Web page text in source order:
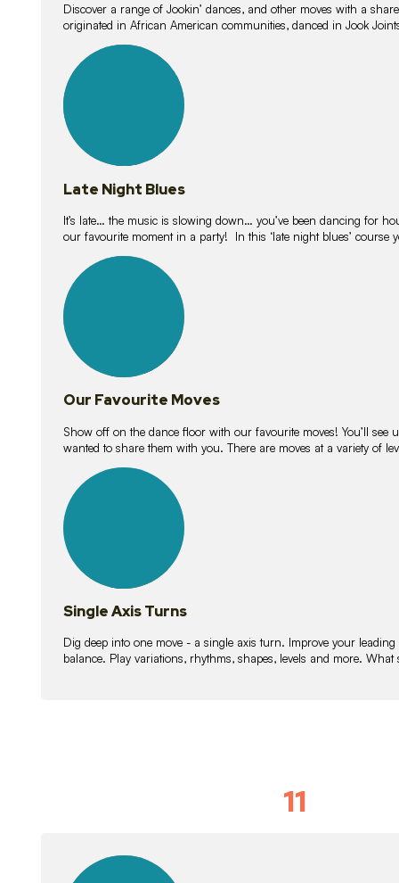
Discover a range of Jookin’ dances, and other moves with a
originated in African American communities, danced in Jook
lessons
Late Night Blues
It’s late… the music is slowing down… you’ve been dancing for
our favourite moment in a party! In this ‘late night blues’ course
lessons
Our Favourite Moves
Show off on the dance floor with our favourite moves! You’ll see
wanted to share them with you. There are moves at a variety of
lessons
Single Axis Turns
Dig deep into one move - a single axis turn. Improve your
balance. Play variations, rhythms, shapes, levels and more.
11